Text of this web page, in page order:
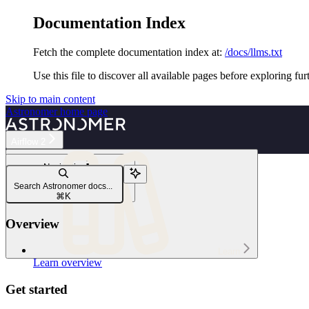
Documentation Index
Fetch the complete documentation index at: /docs/llms.txt
Use this file to discover all available pages before exploring
Skip to main content
Astronomerhome page
Navigation
Infrastructure
Apache Airflow® components
Search Astronomer docs...
⌘ K
Overview
Learn overview
Get started